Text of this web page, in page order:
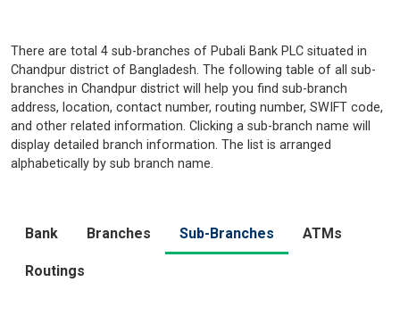
There are total 4 sub-branches of Pubali Bank PLC situated in
Chandpur district of Bangladesh. The following table of all sub-
branches in Chandpur district will help you find sub-branch
address, location, contact number, routing number, SWIFT code,
and other related information. Clicking a sub-branch name will
display detailed branch information. The list is arranged
alphabetically by sub branch name.
Bank Branches Sub-Branches ATMs
Routings